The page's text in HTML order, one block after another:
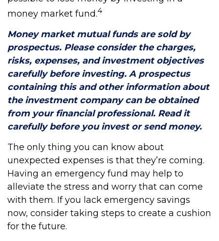
money market fund.4
Money market mutual funds are sold by
prospectus. Please consider the charges,
risks, expenses, and investment objectives
carefully before investing. A prospectus
containing this and other information about
the investment company can be obtained
from your financial professional. Read it
carefully before you invest or send money.
The only thing you can know about
unexpected expenses is that they’re coming.
Having an emergency fund may help to
alleviate the stress and worry that can come
with them. If you lack emergency savings
now, consider taking steps to create a cushion
for the future.